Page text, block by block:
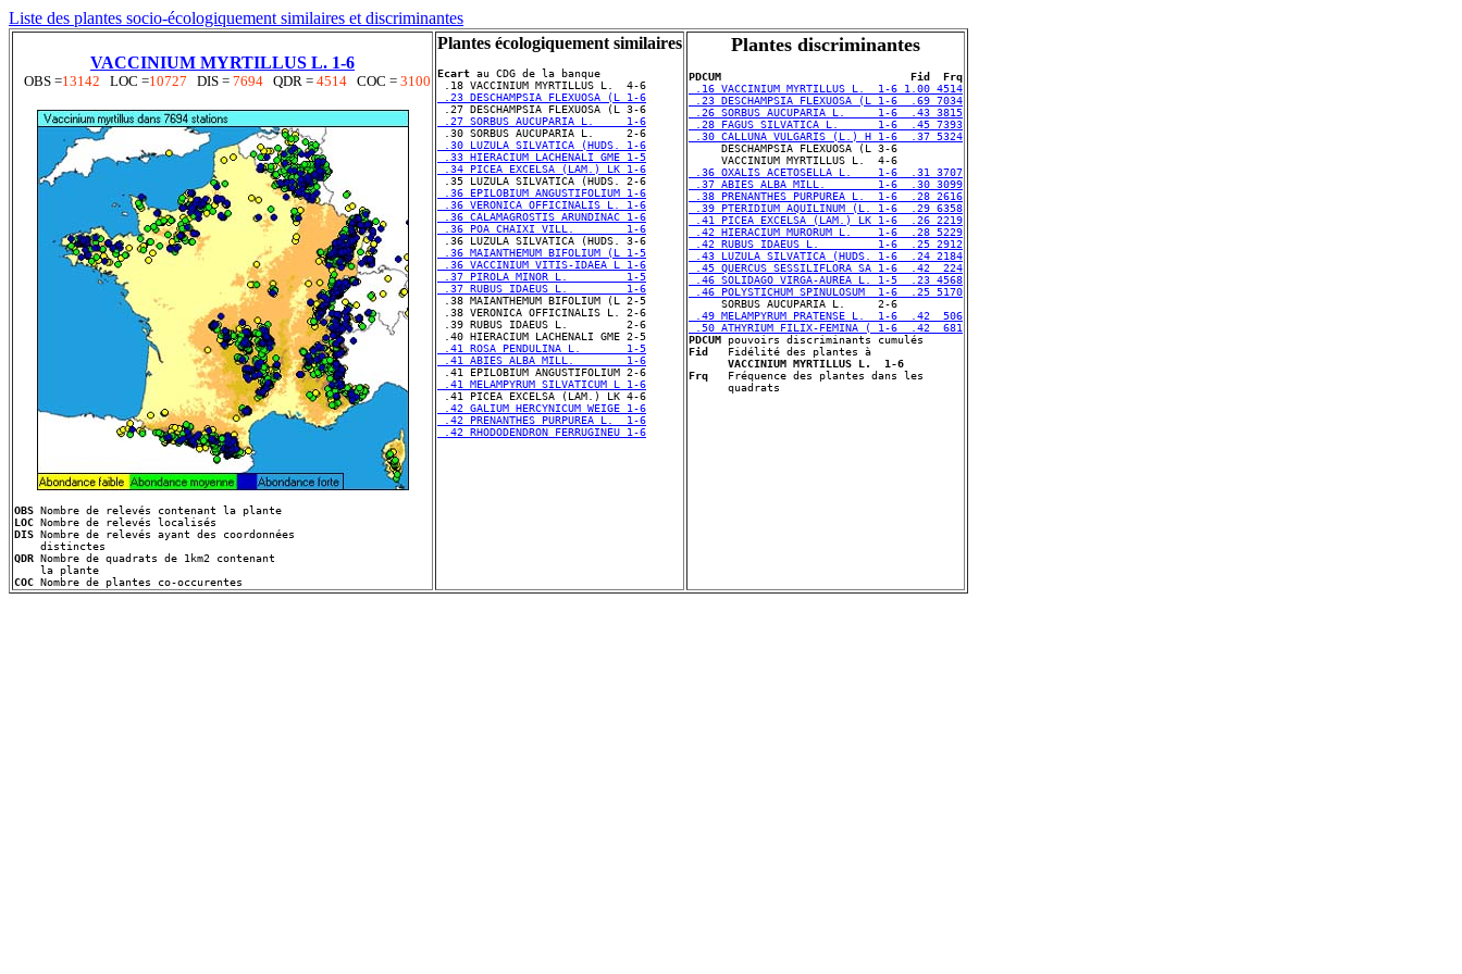
Liste des plantes socio-écologiquement similaires et discriminantes
VACCINIUM MYRTILLUS L. 1-6
OBS =13142 LOC =10727 DIS = 7694 QDR = 4514 COC = 3100
OBS
LOC
DIS Nombre de relevés ayant des coordonnées
QDR Nombre de quadrats de 1km2 contenant
COC Nombre de plantes co-occurentes
Plantes écologiquement similaires
Ecart au CDG de la banque
.23 DESCHAMPSIA FLEXUOSA (L 1-6
.27 SORBUS AUCUPARIA L.     1-6
.30 LUZULA SILVATICA (HUDS. 1-6
.33 HIERACIUM LACHENALI GME 1-5
.34 PICEA EXCELSA (LAM.) LK 1-6
.36 EPILOBIUM ANGUSTIFOLIUM 1-6
.36 VERONICA OFFICINALIS L. 1-6
.36 CALAMAGROSTIS ARUNDINAC 1-6
.36 POA CHAIXI VILL.        1-6
.36 MAIANTHEMUM BIFOLIUM (L 1-5
.36 VACCINIUM VITIS-IDAEA L 1-6
.37 PIROLA MINOR L.         1-5
.37 RUBUS IDAEUS L.         1-6
.38 VERONICA OFFICINALIS L. 2-6
.39 RUBUS IDAEUS L.         2-6
.41 ROSA PENDULINA L.       1-5
.41 ABIES ALBA MILL.        1-6
.41 MELAMPYRUM SILVATICUM L 1-6
.42 GALIUM HERCYNICUM WEIGE 1-6
.42 PRENANTHES PURPUREA L.  1-6
.42 RHODODENDRON FERRUGINEU 1-6
Plantes discriminantes
PDCUM                             Fid  Frq
.16 VACCINIUM MYRTILLUS L.  1-6 1.00 4514
.23 DESCHAMPSIA FLEXUOSA (L 1-6  .69 7034
.26 SORBUS AUCUPARIA L.     1-6  .43 3815
.28 FAGUS SILVATICA L.      1-6  .45 7393
.30 CALLUNA VULGARIS (L.) H 1-6  .37 5324
.36 OXALIS ACETOSELLA L.    1-6  .31 3707
.37 ABIES ALBA MILL.        1-6  .30 3099
.38 PRENANTHES PURPUREA L.  1-6  .28 2616
.39 PTERIDIUM AQUILINUM (L. 1-6  .29 6358
.41 PICEA EXCELSA (LAM.) LK 1-6  .26 2219
.42 HIERACIUM MURORUM L.    1-6  .28 5229
.42 RUBUS IDAEUS L.         1-6  .25 2912
.43 LUZULA SILVATICA (HUDS. 1-6  .24 2184
.45 QUERCUS SESSILIFLORA SA 1-6  .42  224
.46 SOLIDAGO VIRGA-AUREA L. 1-5  .23 4568
.46 POLYSTICHUM SPINULOSUM  1-6  .25 5170
.49 MELAMPYRUM PRATENSE L.  1-6  .42  506
.50 ATHYRIUM FILIX-FEMINA ( 1-6  .42  681
PDCUM
Fid
Fidélité des plantes à
VACCINIUM MYRTILLUS L.  1-6
Frq Fréquence des plantes dans les